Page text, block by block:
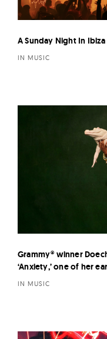
A Sunday Night In
IN MUSIC
Grammy® winner
‘Anxiety,’ one of her
IN MUSIC